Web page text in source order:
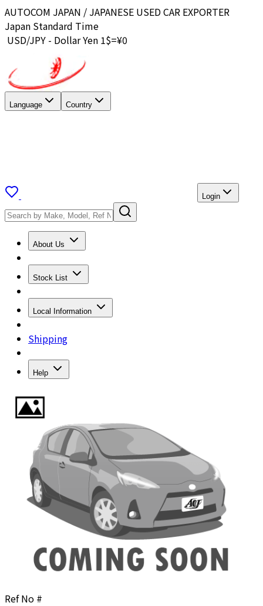
AUTOCOM JAPAN / JAPANESE USED CAR EXPORTER
Japan Standard Time
USD/JPY - Dollar Yen 1$=¥0
Language Country
Login
About Us
Stock List
Local Information
Shipping
Help
Ref No #